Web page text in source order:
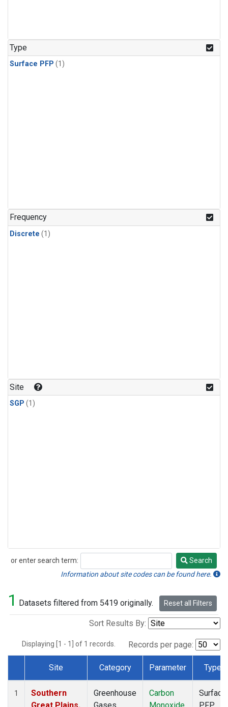
Type
Surface PFP (1)
Frequency
Discrete (1)
Site
SGP (1)
or enter search term:
Search
Search
Information about site codes can be found here.
1 Datasets filtered from 5419 originally. Reset all Filters
Sort Results By:
Displaying [1 - 1] of 1 records. Records per page:
Dataset Number
Site Category Parameter Type
1
Southern
Greenhouse
Carbon
Surface